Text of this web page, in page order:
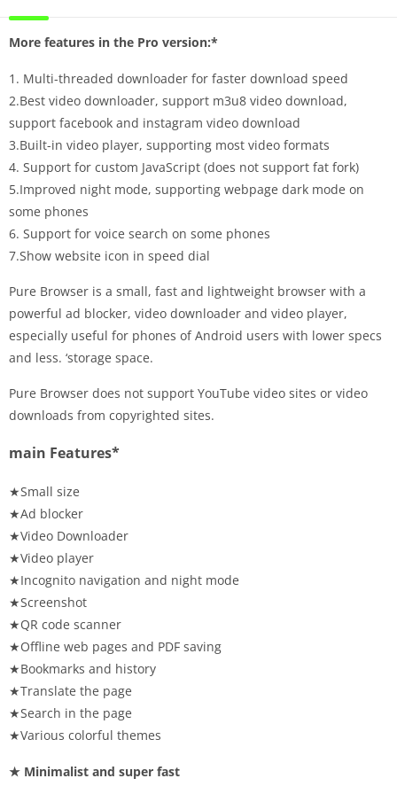
More features in the Pro version:*
1. Multi-threaded downloader for faster download speed
2.Best video downloader, support m3u8 video download,
support facebook and instagram video download
3.Built-in video player, supporting most video formats
4. Support for custom JavaScript (does not support fat fork)
5.Improved night mode, supporting webpage dark mode on
some phones
6. Support for voice search on some phones
7.Show website icon in speed dial
Pure Browser is a small, fast and lightweight browser with a
powerful ad blocker, video downloader and video player,
especially useful for phones of Android users with lower specs
and less. ‘storage space.
Pure Browser does not support YouTube video sites or video
downloads from copyrighted sites.
main Features*
★Small size
★Ad blocker
★Video Downloader
★Video player
★Incognito navigation and night mode
★Screenshot
★QR code scanner
★Offline web pages and PDF saving
★Bookmarks and history
★Translate the page
★Search in the page
★Various colorful themes
★ Minimalist and super fast